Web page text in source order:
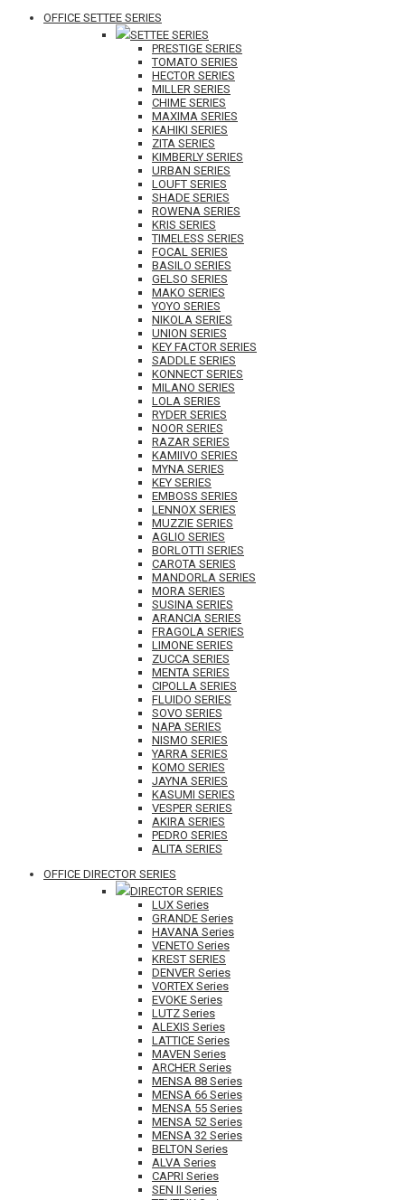
OFFICE SETTEE SERIES
SETTEE SERIES
PRESTIGE SERIES
TOMATO SERIES
HECTOR SERIES
MILLER SERIES
CHIME SERIES
MAXIMA SERIES
KAHIKI SERIES
ZITA SERIES
KIMBERLY SERIES
URBAN SERIES
LOUFT SERIES
SHADE SERIES
ROWENA SERIES
KRIS SERIES
TIMELESS SERIES
FOCAL SERIES
BASILO SERIES
GELSO SERIES
MAKO SERIES
YOYO SERIES
NIKOLA SERIES
UNION SERIES
KEY FACTOR SERIES
SADDLE SERIES
KONNECT SERIES
MILANO SERIES
LOLA SERIES
RYDER SERIES
NOOR SERIES
RAZAR SERIES
KAMIIVO SERIES
MYNA SERIES
KEY SERIES
EMBOSS SERIES
LENNOX SERIES
MUZZIE SERIES
AGLIO SERIES
BORLOTTI SERIES
CAROTA SERIES
MANDORLA SERIES
MORA SERIES
SUSINA SERIES
ARANCIA SERIES
FRAGOLA SERIES
LIMONE SERIES
ZUCCA SERIES
MENTA SERIES
CIPOLLA SERIES
FLUIDO SERIES
SOVO SERIES
NAPA SERIES
NISMO SERIES
YARRA SERIES
KOMO SERIES
JAYNA SERIES
KASUMI SERIES
VESPER SERIES
AKIRA SERIES
PEDRO SERIES
ALITA SERIES
OFFICE DIRECTOR SERIES
DIRECTOR SERIES
LUX Series
GRANDE Series
HAVANA Series
VENETO Series
KREST SERIES
DENVER Series
VORTEX Series
EVOKE Series
LUTZ Series
ALEXIS Series
LATTICE Series
MAVEN Series
ARCHER Series
MENSA 88 Series
MENSA 66 Series
MENSA 55 Series
MENSA 52 Series
MENSA 32 Series
BELTON Series
ALVA Series
CAPRI Series
SEN II Series